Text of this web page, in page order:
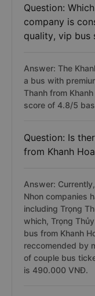
Question:
company is
quality, vip bus
Answer: The
a bus with
Thanh from
score of 4.8/5
Question: Is
from Khanh
Answer:
Nhon companies
including Trọng
which, Trọng
bus from Khanh
reccomended by
of couple bus
is 490.000 VNĐ.